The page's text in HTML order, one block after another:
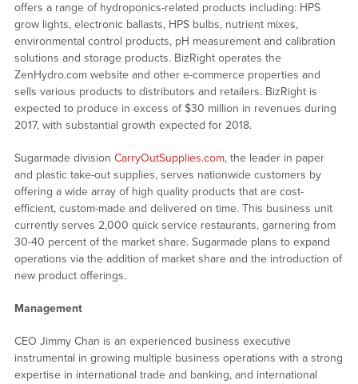
offers a range of hydroponics-related products including: HPS
grow lights, electronic ballasts, HPS bulbs, nutrient mixes,
environmental control products, pH measurement and calibration
solutions and storage products. BizRight operates the
ZenHydro.com website and other e-commerce properties and
sells various products to distributors and retailers. BizRight is
expected to produce in excess of $30 million in revenues during
2017, with substantial growth expected for 2018.
Sugarmade division CarryOutSupplies.com, the leader in paper
and plastic take-out supplies, serves nationwide customers by
offering a wide array of high quality products that are cost-
efficient, custom-made and delivered on time. This business unit
currently serves 2,000 quick service restaurants, garnering from
30-40 percent of the market share. Sugarmade plans to expand
operations via the addition of market share and the introduction of
new product offerings.
Management
CEO Jimmy Chan is an experienced business executive
instrumental in growing multiple business operations with a strong
expertise in international trade and banking, and international